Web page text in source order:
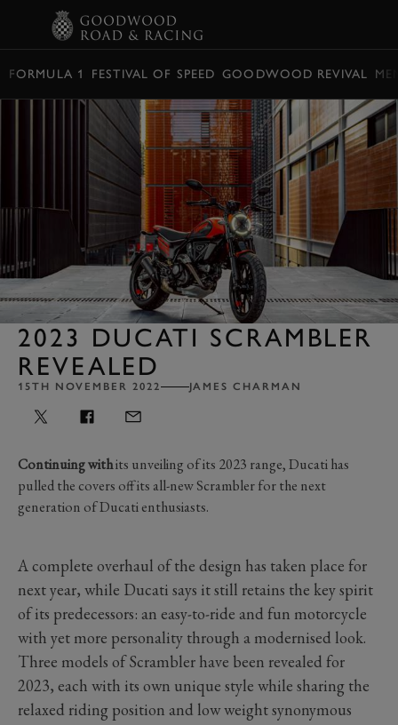
FORMULA 1 FESTIVAL OF SPEED GOODWOOD REVIVAL
2023 DUCATI SCRAMBLER
REVEALED
15TH NOVEMBER 2022 JAMES CHARMAN
Continuing withits unveiling of its 2023 range, Ducati has
pulled the covers off its all-new Scrambler for the next
generation of Ducati enthusiasts.
A complete overhaul of the design has taken place for
next year, while Ducati says it still retains the key spirit
of its predecessors: an easy-to-ride and fun motorcycle
with yet more personality through a modernised look.
Three models of Scrambler have been revealed for
2023, each with its own unique style while sharing the
relaxed riding position and low weight synonymous